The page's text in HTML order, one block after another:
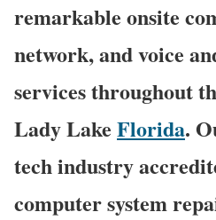
remarkable onsite
network, and voice
services throughout
Lady Lake Florida.
tech industry
computer system